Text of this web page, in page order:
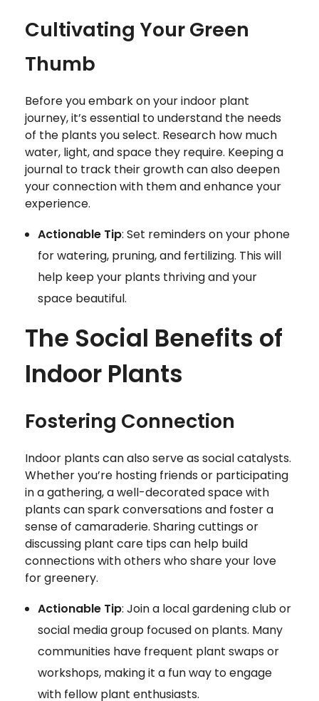
Cultivating Your Green
Thumb
Before you embark on your indoor plant
journey, it’s essential to understand the needs
of the plants you select. Research how much
water, light, and space they require. Keeping a
journal to track their growth can also deepen
your connection with them and enhance your
experience.
Actionable Tip: Set reminders on your phone
for watering, pruning, and fertilizing. This will
help keep your plants thriving and your
space beautiful.
The Social Benefits of
Indoor Plants
Fostering Connection
Indoor plants can also serve as social catalysts.
Whether you’re hosting friends or participating
in a gathering, a well-decorated space with
plants can spark conversations and foster a
sense of camaraderie. Sharing cuttings or
discussing plant care tips can help build
connections with others who share your love
for greenery.
Actionable Tip: Join a local gardening club or
social media group focused on plants. Many
communities have frequent plant swaps or
workshops, making it a fun way to engage
with fellow plant enthusiasts.